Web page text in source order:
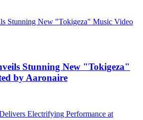
Stunning New "Tokigeza"
by Aaronaire